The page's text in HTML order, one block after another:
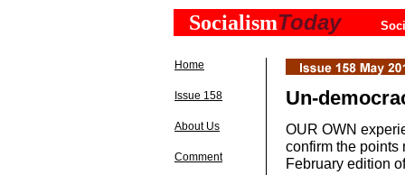
SocialismToday
Home
Issue 158
About Us
Comment
Un-
OUR OWN
confirm the
February edition